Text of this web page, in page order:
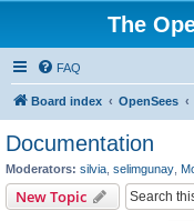
The
FAQ
Board index OpenSees
Documentation
Moderators: silvia selimgunay
New Topic